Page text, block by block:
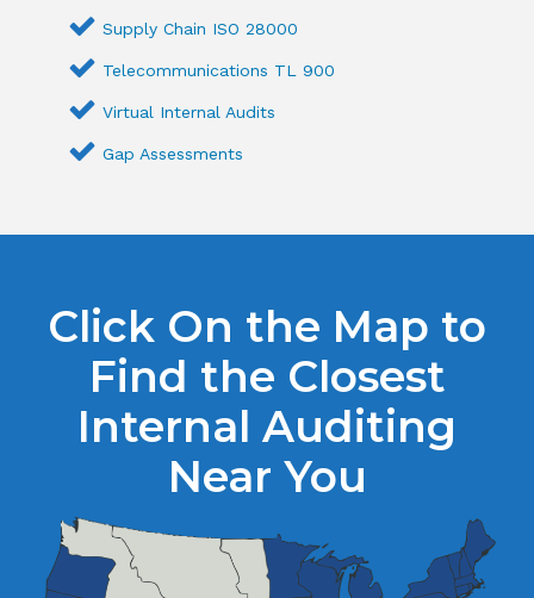
Supply Chain ISO 28000
Telecommunications TL 900
Virtual Internal Audits
Gap Assessments
Click On the Map to
Find the Closest
Internal Auditing
Near You